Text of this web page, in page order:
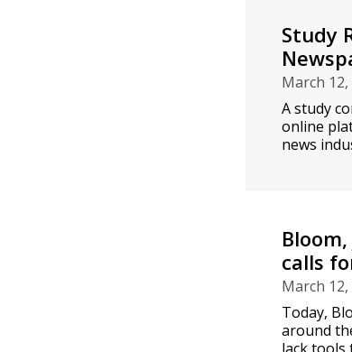
Study
March 12,
A study
online
news
calls
March 12,
Today,
around